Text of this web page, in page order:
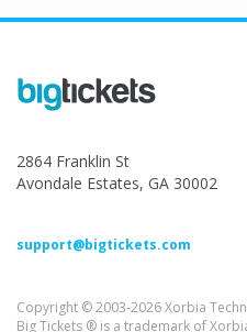
2864 Franklin St
Avondale Estates, GA 30002
support@bigtickets.com
Copyright © 2003-2026 Xorbia
Big Tickets ® is a trademark of